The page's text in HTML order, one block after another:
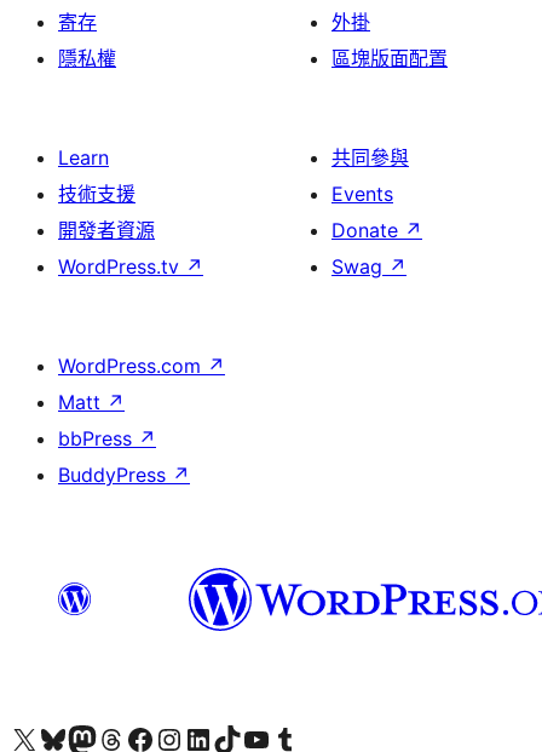
寄存
隱私權
外掛
區塊版面配置
Learn
技術支援
開發者資源
WordPress.tv ↗
共同參與
Events
Donate ↗
Swag ↗
WordPress.com ↗
Matt ↗
bbPress ↗
BuddyPress ↗
Visit our X (formerly Twitter) account
Visit our Bluesky account
Visit our Mastodon account
Visit our Threads account
訪問我們的 Facebook 專頁Visit our Instagram account
Visit our LinkedIn account
Visit our TikTok account
Visit our YouTube channel
Visit our Tumblr account